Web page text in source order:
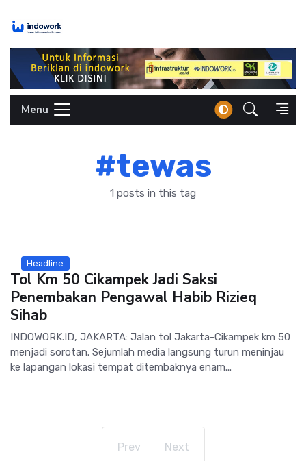
Menu
#tewas
1 posts in this tag
Headline
Tol Km 50 Cikampek Jadi Saksi
Penembakan Pengawal Habib Rizieq
Sihab
INDOWORK.ID, JAKARTA: Jalan tol Jakarta-Cikampek km 50
menjadi sorotan. Sejumlah media langsung turun meninjau
ke lapangan lokasi tempat ditembaknya enam...
Prev Next